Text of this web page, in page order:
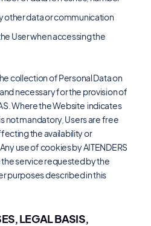
other data or communication
User when accessing the
collection of Personal Data on
necessary for the provision of
Where the Website indicates
not mandatory, Users are free
the availability or
use of cookies by AITENDERS
service requested by the
purposes described in this
LEGAL BASIS,